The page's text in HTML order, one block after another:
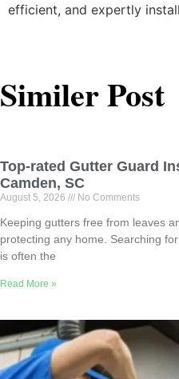
efficient, and expertly
Similer Post
Top-rated Gutter Guard
Camden, SC
August 5, 2026 No Comments
Keeping gutters free from leaves
protecting any home. Searching
is often the
Read More »